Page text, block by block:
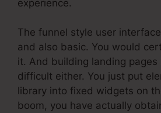
experience.
The funnel style user
and also basic. You would
it. And building landing pages
difficult either. You just put
library into fixed widgets on
boom, you have actually